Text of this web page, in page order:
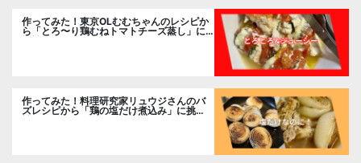
作ってみた！東京OLむむちゃんのレシピか
ら「とろ〜り鶏むねトマトチーズ蒸し」に
作ってみた！料理研究家リュウジさんのバ
ズレシピから「鶏の塩だけ煮込み」に挑
戦。